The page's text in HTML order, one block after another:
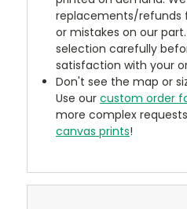
replacements/refunds
or mistakes on our
selection carefully
satisfaction with your
Don't see the map or
Use ourcustom order
more complex
canvas prints!